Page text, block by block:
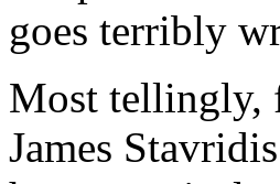
goes terribly
Most tellingly,
James